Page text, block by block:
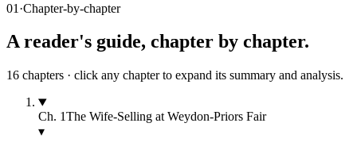
01 ·Chapter-by-chapter
A reader's guide, chapter by chapter.
16 chapters · click any chapter to expand its summary and analysis.
Ch. 1The Wife-Selling at Weydon-Priors Fair
▾